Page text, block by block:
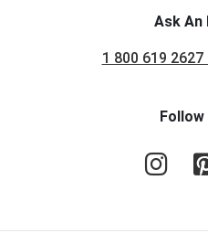
Ask An
1 800 619 2627
Follow